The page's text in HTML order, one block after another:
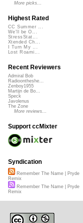
More picks...
Highest Rated
CC Summer ...
We'll be O...
StressStat...
Xtended Ch...
I Turn My ...
Lost Roami...
Recent Reviewers
Admiral Bob
Radioontheshe...
Zenboy1955
Martijn de Bo...
Speck
Javolenus
The Zone
More reviews...
Support ccMixter
Syndication
Remember The Name | Pryde
Remix
Remember The Name | Pryde
Remix